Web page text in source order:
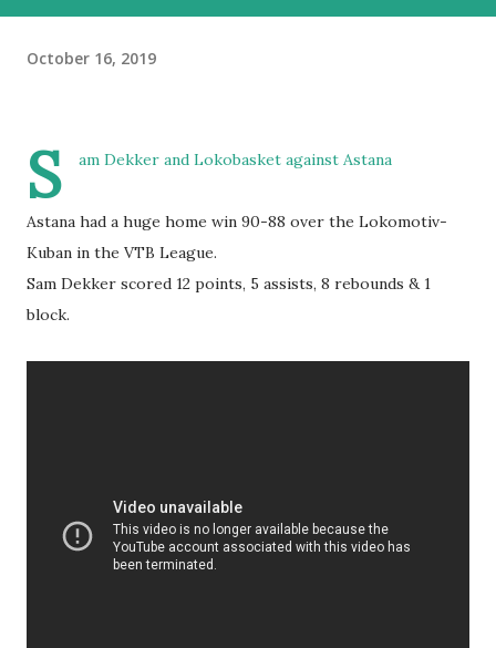
October 16, 2019
S am Dekker and Lokobasket against Astana
Astana had a huge home win 90-88 over the Lokomotiv-
Kuban in the VTB League.
Sam Dekker scored 12 points, 5 assists, 8 rebounds & 1
block.